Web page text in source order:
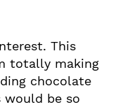
This
totally making
chocolate
would be so